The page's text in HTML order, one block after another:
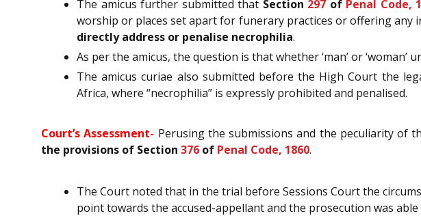
The amicus further submitted that Section 297 of Penal Code,
worship or places set apart for funerary practices or offering any
directly address or penalise necrophilia.
As per the amicus, the question is that whether ‘man’ or ‘woman’
The amicus curiae also submitted before the High Court the
Africa, where “necrophilia” is expressly prohibited and penalised.
Court’s Assessment- Perusing the submissions and the peculiarity of
the provisions of Section 376 of Penal Code, 1860.
The Court noted that in the trial before Sessions Court the
point towards the accused-appellant and the prosecution was